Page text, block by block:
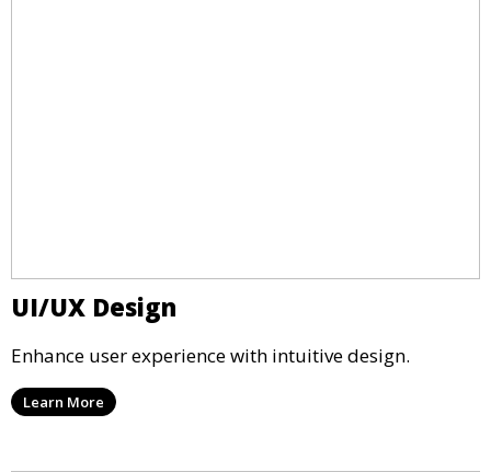
UI/UX Design
Enhance user experience with intuitive design.
Learn More